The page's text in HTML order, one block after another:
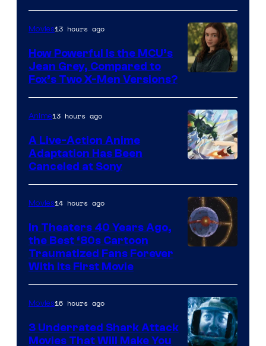
courtesy
of
marvel
and
Movies13 hours ago
How Powerful Is the MCU’s
Jean Grey, Compared to
Fox’s Two X-Men Versions?
Anime13 hours ago
A Live-Action Anime
Adaptation Has Been
Canceled at Sony
Movies14 hours ago
In Theaters 40 Years Ago,
the Best ‘80s Cartoon
Traumatized Fans Forever
With Its First Movie
Movies16 hours ago
3 Underrated Shark Attack
Movies That Will Make You